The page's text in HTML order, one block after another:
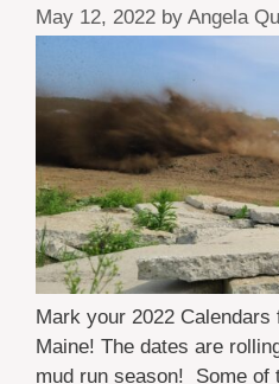
May 12, 2022 by Angela
Mark your 2022
Maine! The dates are
mud run season! Some of